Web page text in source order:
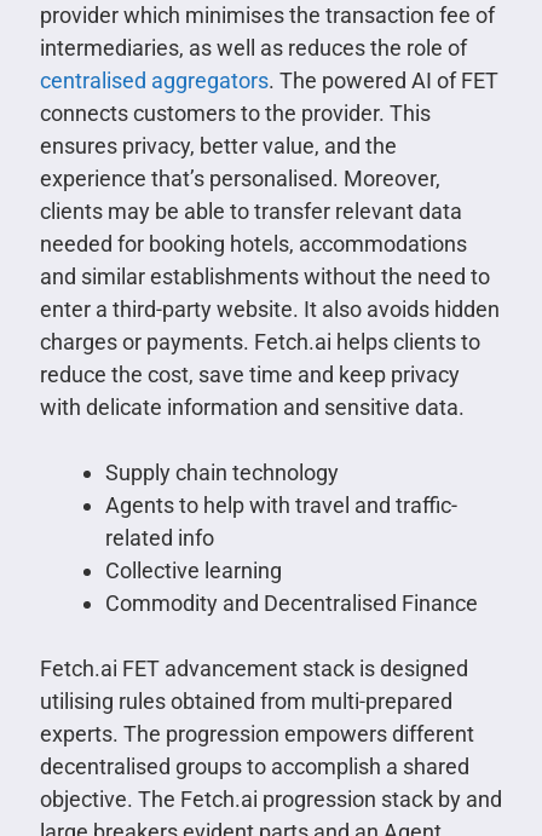
provider which minimises the transaction fee of
intermediaries, as well as reduces the role of
centralised aggregators. The powered AI of FET
connects customers to the provider. This
ensures privacy, better value, and the
experience that’s personalised. Moreover,
clients may be able to transfer relevant data
needed for booking hotels, accommodations
and similar establishments without the need to
enter a third-party website. It also avoids hidden
charges or payments. Fetch.ai helps clients to
reduce the cost, save time and keep privacy
with delicate information and sensitive data.
Supply chain technology
Agents to help with travel and traffic-
related info
Collective learning
Commodity and Decentralised Finance
Fetch.ai FET advancement stack is designed
utilising rules obtained from multi-prepared
experts. The progression empowers different
decentralised groups to accomplish a shared
objective. The Fetch.ai progression stack by and